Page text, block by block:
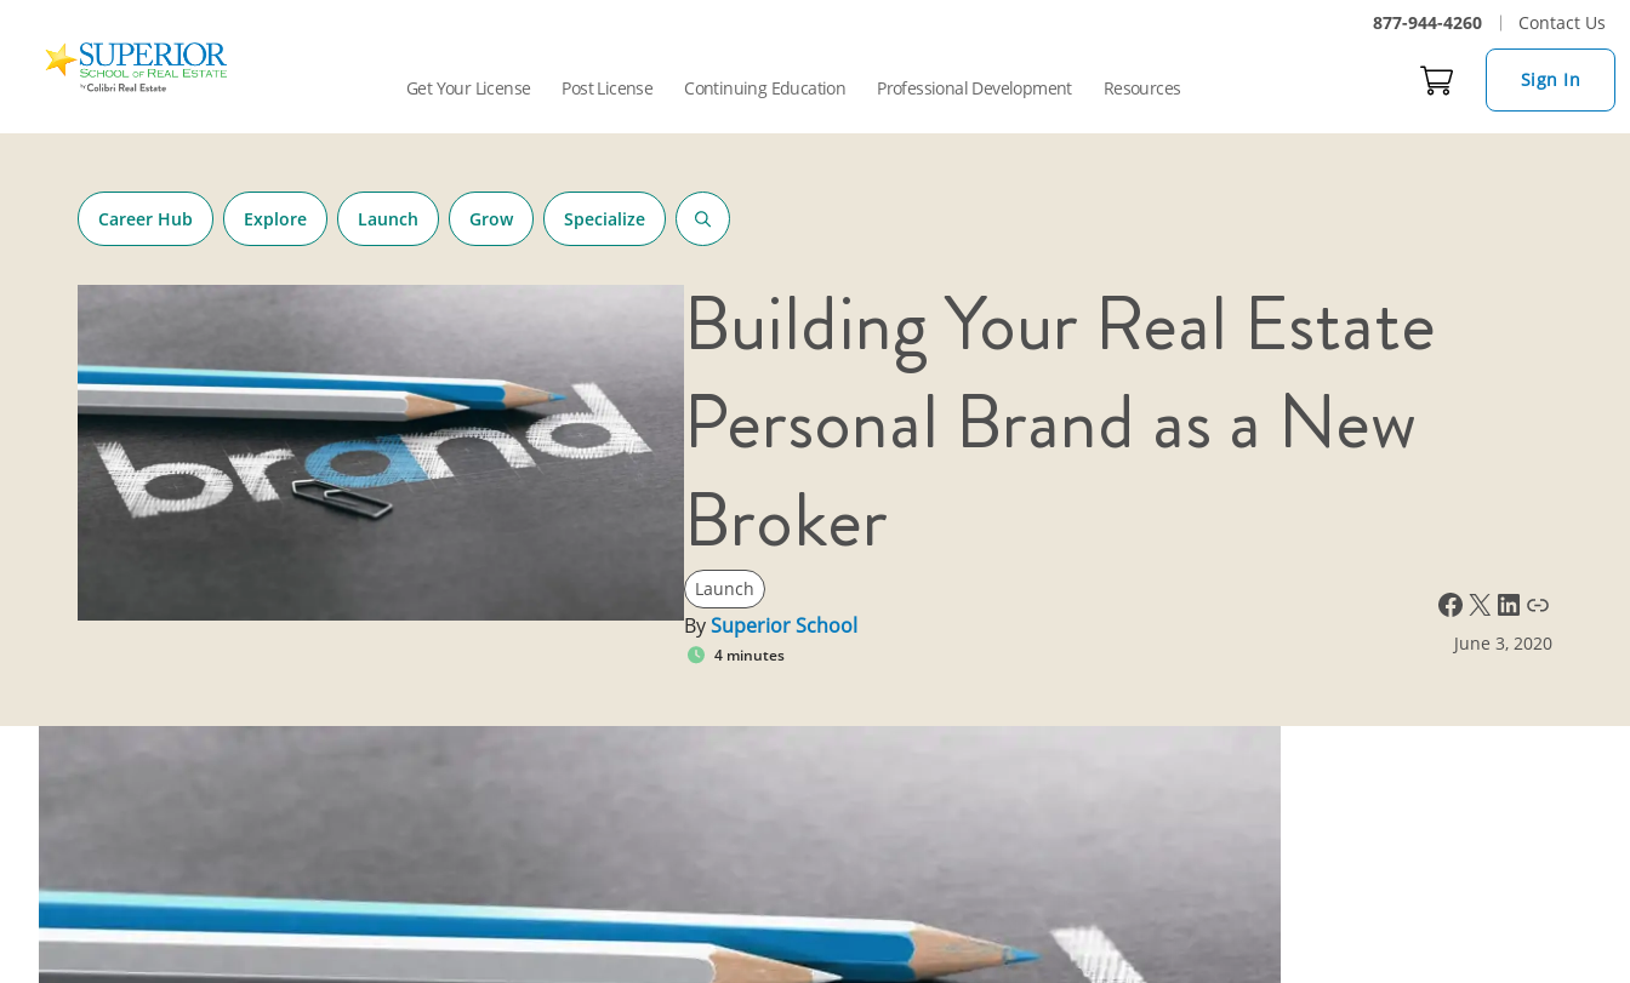
877-944-4260 Contact Us
School
Real
Get Your License Post License Continuing Education Professional Development Resources Sign In
Career Hub Explore Launch Grow Specialize
Building Your Real Estate
Personal Brand as a New
Broker
Launch
BySuperior School
4 minutes
Facebook X LinkedIn Link
June 3, 2020